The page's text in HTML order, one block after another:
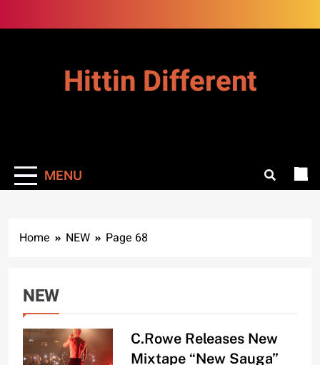
to
Hittin Different
MENU
Home NEW Page 68
NEW
C.Rowe Releases New
Mixtape “New Sauga”